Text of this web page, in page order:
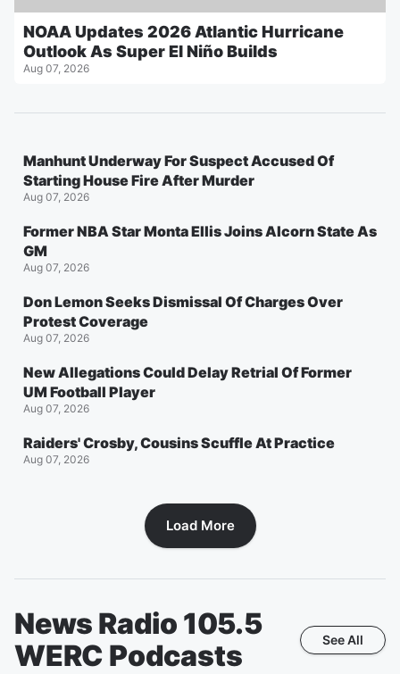
NOAA Updates 2026 Atlantic Hurricane
Outlook As Super El Niño Builds
Aug 07, 2026
Manhunt Underway For Suspect Accused Of
Starting House Fire After Murder
Aug 07, 2026
Former NBA Star Monta Ellis Joins Alcorn State As
GM
Aug 07, 2026
Don Lemon Seeks Dismissal Of Charges Over
Protest Coverage
Aug 07, 2026
New Allegations Could Delay Retrial Of Former
UM Football Player
Aug 07, 2026
Raiders' Crosby, Cousins Scuffle At Practice
Aug 07, 2026
Load More
News Radio 105.5
WERC Podcasts See All